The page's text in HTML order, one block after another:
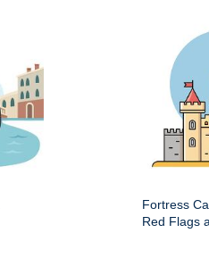
Fortress
Red Flags